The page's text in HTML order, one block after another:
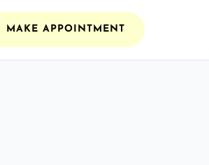
MAKE APPOINTMENT